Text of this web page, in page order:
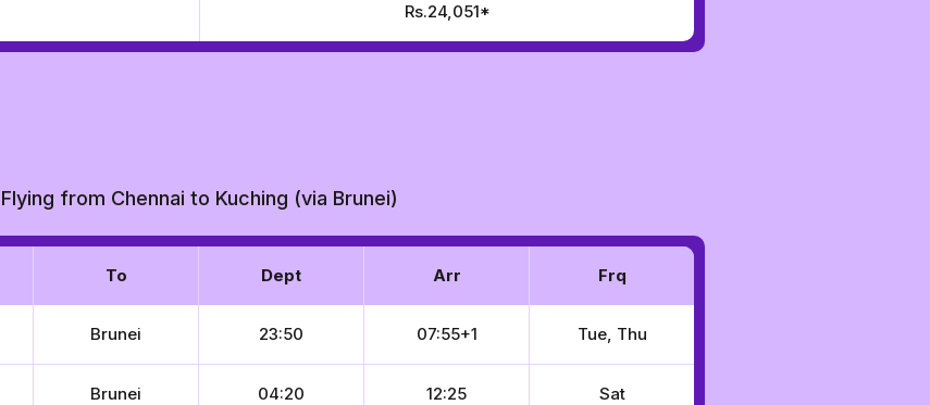
Rs.24,051*
Flying from Chennai to Kuching (via Brunei)
To Dept Arr Frq
Brunei 23:50 07:55+1 Tue, Thu
Brunei 04:20 12:25 Sat